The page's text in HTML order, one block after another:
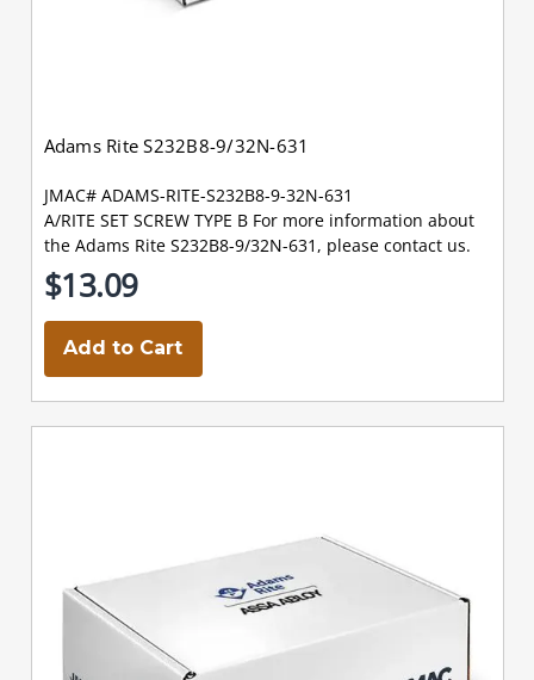
Adams Rite S232B8-9/32N-631
JMAC# ADAMS-RITE-S232B8-9-32N-631
A/RITE SET SCREW TYPE B For more information about
the Adams Rite S232B8-9/32N-631, please contact us.
$13.09
Add to Cart